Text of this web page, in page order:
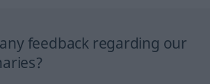
feedback regarding our